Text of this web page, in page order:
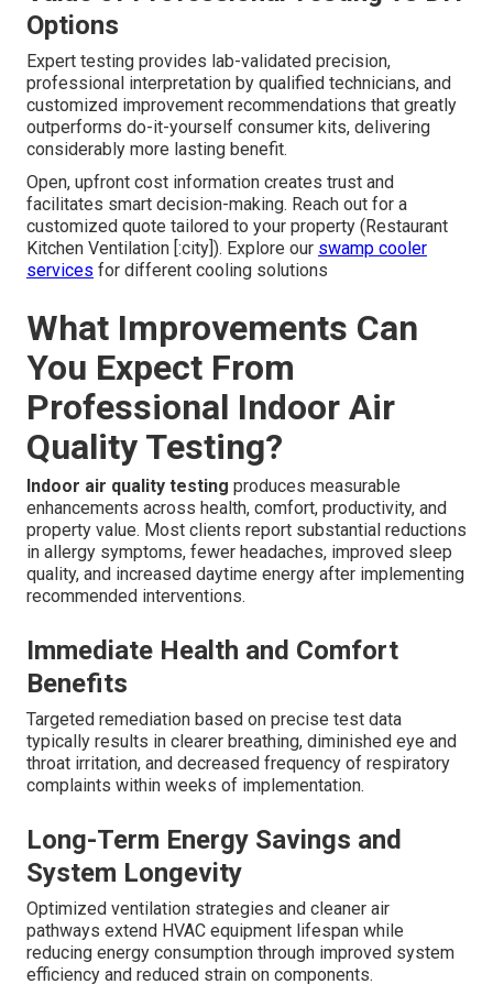
Options
Expert testing provides lab-validated precision,
professional interpretation by qualified technicians, and
customized improvement recommendations that greatly
outperforms do-it-yourself consumer kits, delivering
considerably more lasting benefit.
Open, upfront cost information creates trust and
facilitates smart decision-making. Reach out for a
customized quote tailored to your property (Restaurant
Kitchen Ventilation [:city]). Explore our swamp cooler
services for different cooling solutions
What Improvements Can
You Expect From
Professional Indoor Air
Quality Testing?
Indoor air quality testing produces measurable
enhancements across health, comfort, productivity, and
property value. Most clients report substantial reductions
in allergy symptoms, fewer headaches, improved sleep
quality, and increased daytime energy after implementing
recommended interventions.
Immediate Health and Comfort
Benefits
Targeted remediation based on precise test data
typically results in clearer breathing, diminished eye and
throat irritation, and decreased frequency of respiratory
complaints within weeks of implementation.
Long-Term Energy Savings and
System Longevity
Optimized ventilation strategies and cleaner air
pathways extend HVAC equipment lifespan while
reducing energy consumption through improved system
efficiency and reduced strain on components.